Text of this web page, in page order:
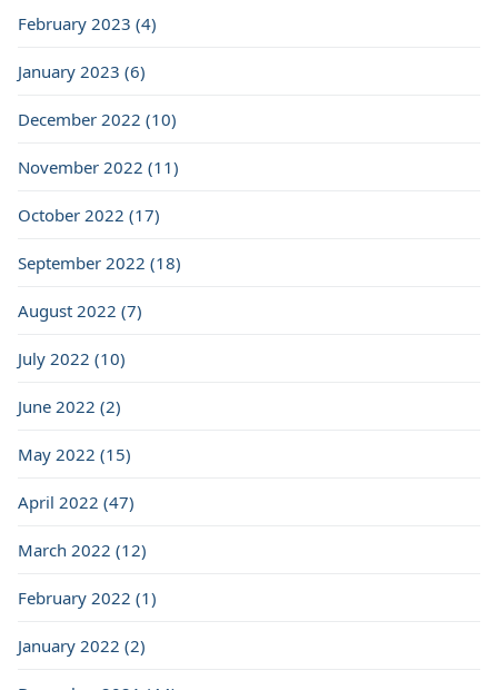
February 2023 (4)
January 2023 (6)
December 2022 (10)
November 2022 (11)
October 2022 (17)
September 2022 (18)
August 2022 (7)
July 2022 (10)
June 2022 (2)
May 2022 (15)
April 2022 (47)
March 2022 (12)
February 2022 (1)
January 2022 (2)